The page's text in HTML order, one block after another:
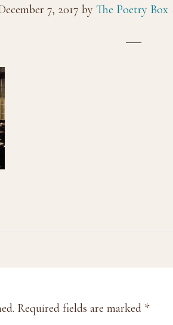
7, 2017 by The Poetry Box
Required fields are marked *